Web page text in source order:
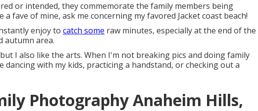
or intended, they commemorate the family members being
a fave of mine, ask me concerning my favored Jacket coast beach!
enjoy to catch some raw minutes, especially at the end of the
autumn area.
I also like the arts. When I'm not breaking pics and doing family
dancing with my kids, practicing a handstand, or checking out a
Photography Anaheim Hills,